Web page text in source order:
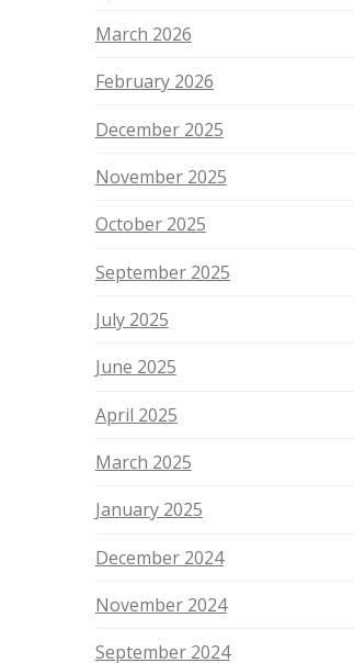
March 2026
February 2026
December 2025
November 2025
October 2025
September 2025
July 2025
June 2025
April 2025
March 2025
January 2025
December 2024
November 2024
September 2024